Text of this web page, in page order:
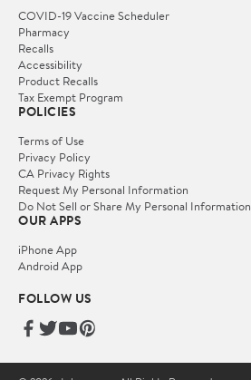
COVID-19 Vaccine Scheduler
Pharmacy
Recalls
Accessibility
Product Recalls
Tax Exempt Program
POLICIES
Terms of Use
Privacy Policy
CA Privacy Rights
Request My Personal Information
Do Not Sell or Share My Personal Information
OUR APPS
iPhone App
Android App
FOLLOW US